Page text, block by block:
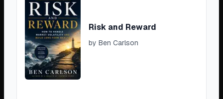
Risk and Reward
by Ben Carlson